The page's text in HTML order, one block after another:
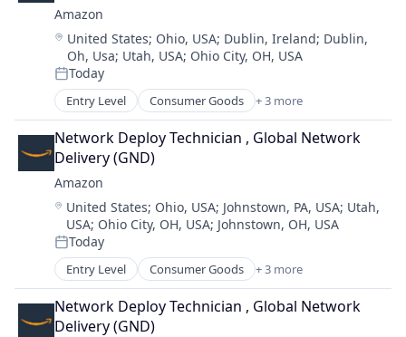
Amazon
Location:
United States; Ohio, USA; Dublin, Ireland; Dublin,
Oh, Usa; Utah, USA; Ohio City, OH, USA
Posted:
Today
Entry Level Consumer Goods + 3 more
E-Commerce
Retail
Shopping
Network Deploy Technician , Global Network
Delivery (GND)
Amazon
Location:
United States; Ohio, USA; Johnstown, PA, USA; Utah,
USA; Ohio City, OH, USA; Johnstown, OH, USA
Posted:
Today
Entry Level Consumer Goods + 3 more
E-Commerce
Retail
Shopping
Network Deploy Technician , Global Network
Delivery (GND)